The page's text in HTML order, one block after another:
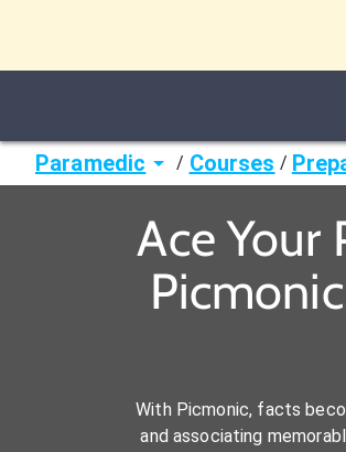
Paramedic / Courses /
Ace Your
With Picmonic, facts
and associating